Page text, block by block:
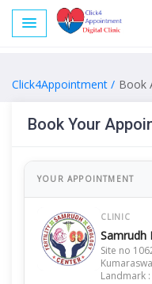
Click4Appointment / Book
Book Your
YOUR APPOINTMENT
CLINIC
Samrudh
Site no
Landmark